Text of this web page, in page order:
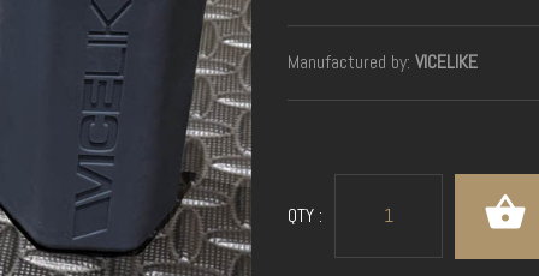
Manufactured by: VICELIKE
QTY :